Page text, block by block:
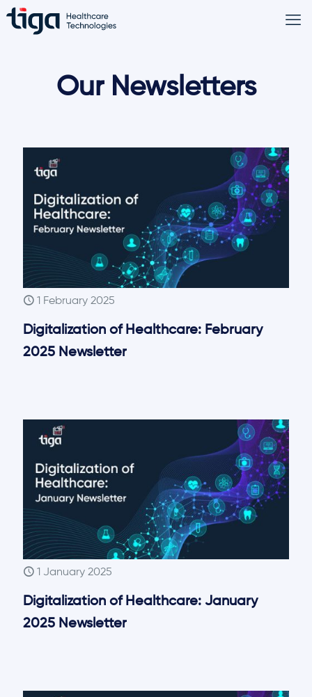
Our Newsletters
Digitalization of Healthcare: February
2025 Newsletter
1 February 2025
Digitalization of Healthcare: January
2025 Newsletter
1 January 2025